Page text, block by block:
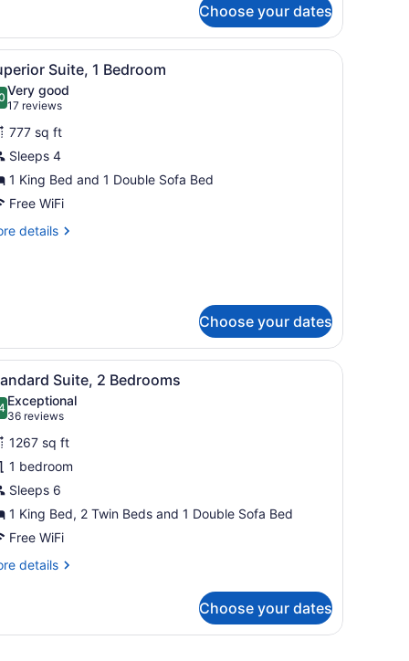
Choose your dates
glass coffee table, and a ceiling fan.A hotel room with a balcony, a bed with
5 Suite, 1 Bedroom
out of 10
Very good
17 reviews
(17
reviews)
777 sq ft
Sleeps 4
1 King Bed and 1 Double Sofa Bed
Free WiFi
details
Choose your dates
a desk with a lamp, a chair, and a balcony with a view.
A kitchen with granite countertops,
6 Suite, 2 Bedrooms
out of 10
Exceptional
36 reviews
(36
reviews)
1267 sq ft
1 bedroom
Sleeps 6
1 King Bed, 2 Twin Beds and 1 Double Sofa Bed
Free WiFi
details
Choose your dates
TV mounted on the wall, a sofa, a blue armchair, a wooden